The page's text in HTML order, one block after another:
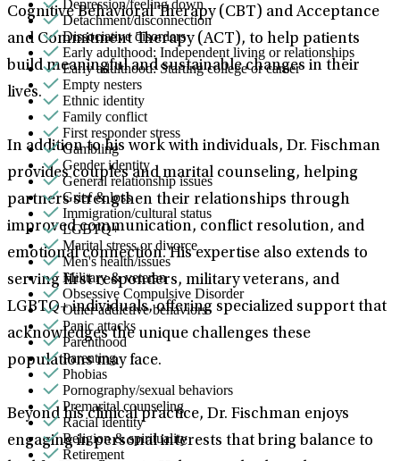
Cognitive Behavioral Therapy (CBT) and Acceptance
and Commitment Therapy (ACT), to help patients
build meaningful and sustainable changes in their
lives.
In addition to his work with individuals, Dr. Fischman
provides couples and marital counseling, helping
partners strengthen their relationships through
improved communication, conflict resolution, and
emotional connection. His expertise also extends to
serving first responders, military veterans, and
LGBTQ+ individuals, offering specialized support that
acknowledges the unique challenges these
populations may face.
Beyond his clinical practice, Dr. Fischman enjoys
engaging in personal interests that bring balance to
Depression/feeling down
Detachment/disconnection
Dissociative disorders
Early adulthood: Independent living or relationships
Early adulthood: Starting college or career
Empty nesters
Ethnic identity
Family conflict
First responder stress
Gambling
Gender identity
General relationship issues
Grief & loss
Immigration/cultural status
LGBTQ+
Marital stress or divorce
Men's health/issues
Military & veteran
Obsessive Compulsive Disorder
Other addictive behaviors
Panic attacks
Parenthood
Parenting
Phobias
Pornography/sexual behaviors
Premarital counseling
Racial identity
Religion & spirituality
Retirement